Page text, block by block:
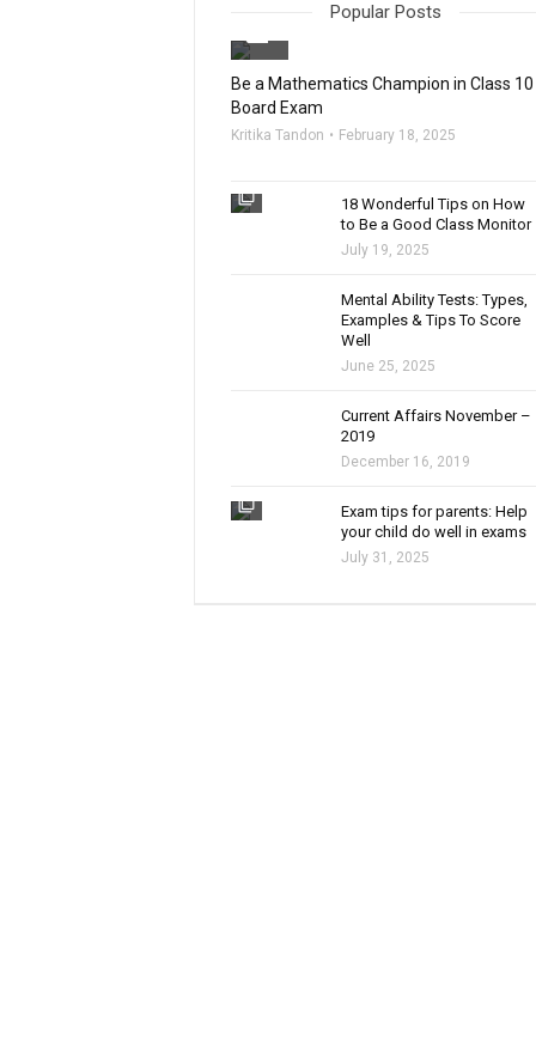
Popular Posts
Be a Mathematics Champion in Class 10
Board Exam
Kritika Tandon February 18, 2025
filter_none
18 Wonderful Tips on How
to Be a Good Class Monitor
July 19, 2025
Mental Ability Tests: Types,
Examples & Tips To Score
Well
June 25, 2025
Current Affairs November –
2019
December 16, 2019
filter_none
Exam tips for parents: Help
your child do well in exams
July 31, 2025